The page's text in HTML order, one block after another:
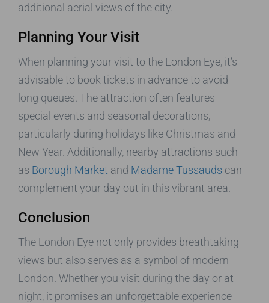
additional aerial views of the city.
Planning Your Visit
When planning your visit to the London Eye, it’s
advisable to book tickets in advance to avoid
long queues. The attraction often features
special events and seasonal decorations,
particularly during holidays like Christmas and
New Year. Additionally, nearby attractions such
as Borough Market and Madame Tussauds can
complement your day out in this vibrant area.
Conclusion
The London Eye not only provides breathtaking
views but also serves as a symbol of modern
London. Whether you visit during the day or at
night, it promises an unforgettable experience